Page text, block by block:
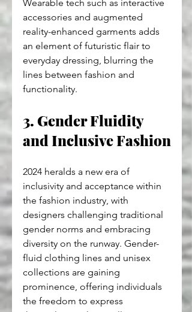
Wearable tech such as interactive
accessories and augmented
reality-enhanced garments adds
an element of futuristic flair to
everyday dressing, blurring the
lines between fashion and
functionality.
3. Gender Fluidity
and Inclusive Fashion
2024 heralds a new era of
inclusivity and acceptance within
the fashion industry, with
designers challenging traditional
gender norms and embracing
diversity on the runway. Gender-
fluid clothing lines and unisex
collections are gaining
prominence, offering individuals
the freedom to express